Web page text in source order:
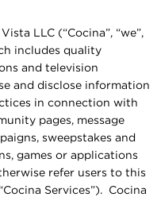
LLC (“Cocina”, “we”,
includes quality
and television
and disclose information
in connection with
pages, message
sweepstakes and
games or applications
refer users to this
Services”). Cocina